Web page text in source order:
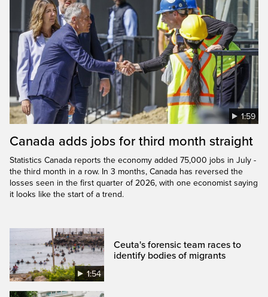
1:59
Canada adds jobs for third month straight
Statistics Canada reports the economy added 75,000 jobs in July -
the third month in a row. In 3 months, Canada has reversed the
losses seen in the first quarter of 2026, with one economist saying
it looks like the start of a trend.
1:54
Ceuta's forensic team races to
identify bodies of migrants